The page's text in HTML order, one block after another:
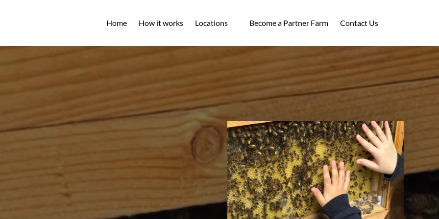
Home
How it works Locations
Menu
Become a Partner Farm Contact Us